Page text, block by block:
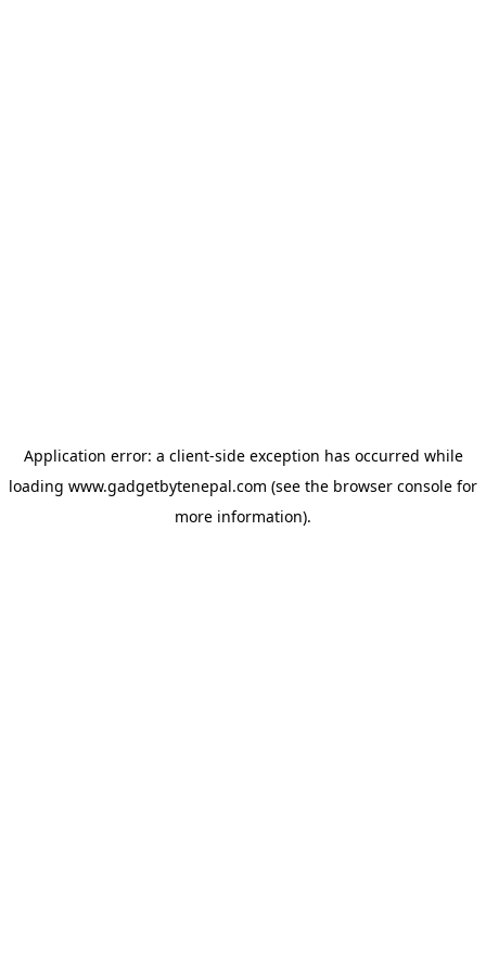
Application error: a client-side exception has occurred while
loading www.gadgetbytenepal.com (see the browser console for
more information).